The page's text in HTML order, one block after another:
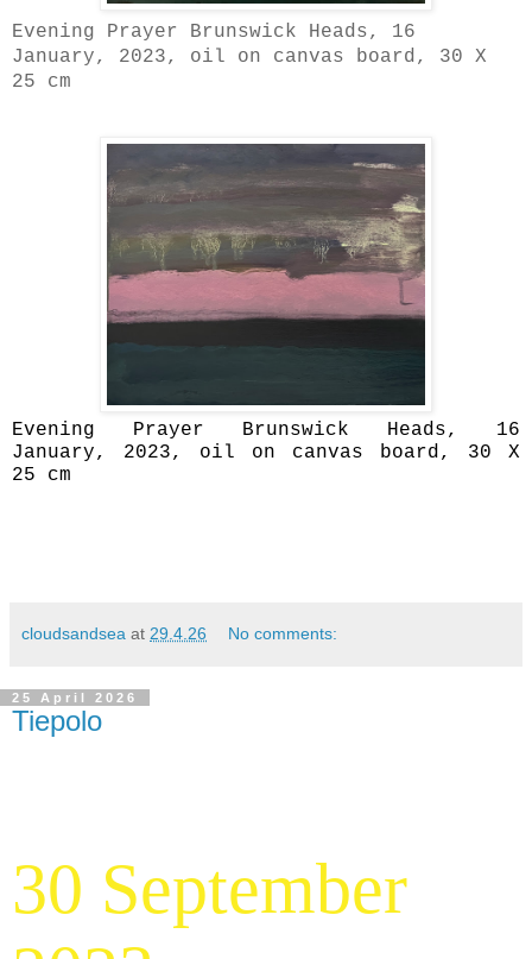
Evening Prayer Brunswick Heads, 16
January, 2023, oil on canvas board, 30 X
25 cm
Evening Prayer Brunswick Heads, 16
January, 2023, oil on canvas board, 30 X
25 cm
cloudsandsea at 29.4.26 No comments:
25 April 2026
Tiepolo
30 September